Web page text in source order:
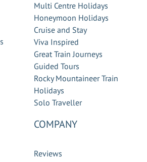
Multi Centre Holidays
Honeymoon Holidays
Cruise and Stay
Viva Inspired
Great Train Journeys
Guided Tours
Rocky Mountaineer Train
Holidays
Solo Traveller
COMPANY
Reviews